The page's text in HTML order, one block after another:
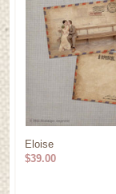
Eloise
$39.00